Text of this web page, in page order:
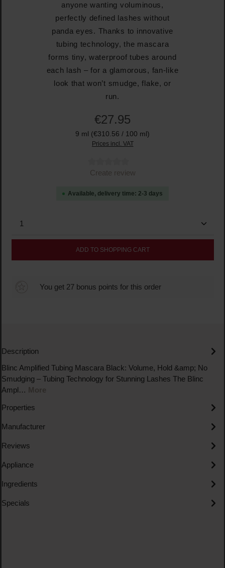
anyone wanting voluminous,
perfectly defined lashes without
panda eyes. Thanks to innovative
tubing technology, the mascara
forms tiny, waterproof tubes around
each lash – for a glamorous, fan-like
look that won’t smudge, flake, or
run.
€27.95
9 ml (€310.56 / 100 ml)
Prices incl. VAT
Average rating of 0 out of 5 stars
Create review
Available, delivery time: 2-3 days
Product Quantity: Enter the desired amount or use
ADD TO SHOPPING CART
You get 27 bonus points for this order
Description
Blinc Amplified Tubing Mascara Black: Volume, Hold &amp; No
Smudging – Tubing Technology for Stunning Lashes The Blinc
Ampl… More
Properties
Manufacturer
Reviews
Appliance
Ingredients
Specials